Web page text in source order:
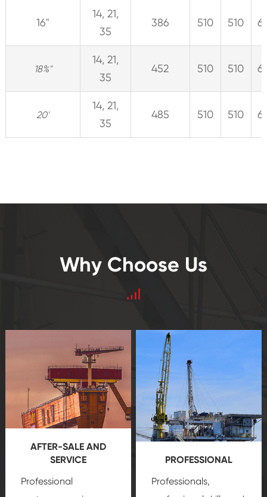
16"
14, 21,
35
386 510 510
18%"
14, 21,
35
452 510 510
20'
14, 21,
35
485 510 510
Why Choose Us
AFTER-SALE AND
SERVICE
Professional
PROFESSIONAL
Professionals,